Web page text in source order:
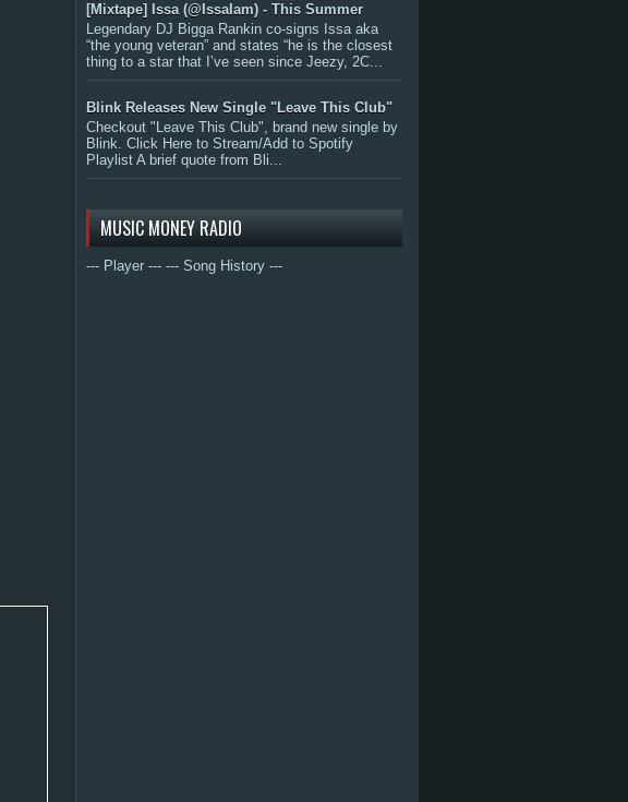
[Mixtape] Issa (@IssaIam) - This Summer
Legendary DJ Bigga Rankin co-signs Issa aka
“the young veteran” and states “he is the closest
thing to a star that I’ve seen since Jeezy, 2C...
Blink Releases New Single "Leave This Club"
Checkout "Leave This Club", brand new single by
Blink. Click Here to Stream/Add to Spotify
Playlist A brief quote from Bli...
MUSIC MONEY RADIO
--- Player --- --- Song History ---